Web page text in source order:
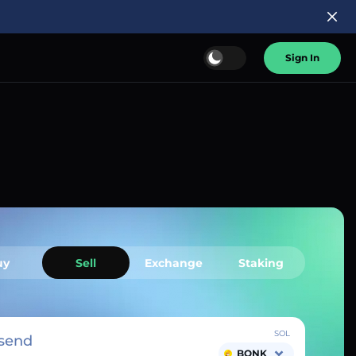
Sign In
Sell Exchange Staking
SOL
BONK